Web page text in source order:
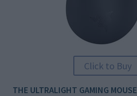
Click to Buy
THE ULTRALIGHT GAMING MOUSE